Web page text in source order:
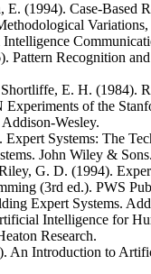
(1994). Case-Based
Variations,
Pattern Recognition
E. H. (1984).
of the
Wesley.
Systems: The
John Wiley & Sons.
G. D. (1994).
(3rd ed.). PWS
Expert Systems.
Intelligence for
Research.
An Introduction to